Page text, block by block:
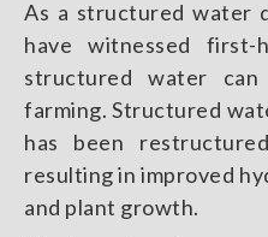
As a structured water
have witnessed
structured water
farming. Structured
has been
resulting in improved
and plant growth.